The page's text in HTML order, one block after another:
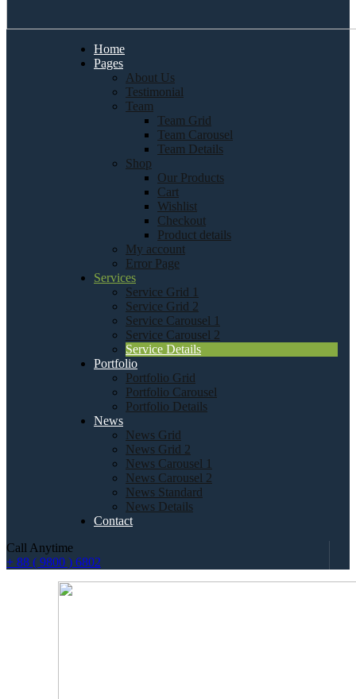
Home
Pages
About Us
Testimonial
Team
Team Grid
Team Carousel
Team Details
Shop
Our Products
Cart
Wishlist
Checkout
Product details
My account
Error Page
Services
Service Grid 1
Service Grid 2
Service Carousel 1
Service Carousel 2
Service Details
Portfolio
Portfolio Grid
Portfolio Carousel
Portfolio Details
News
News Grid
News Grid 2
News Carousel 1
News Carousel 2
News Standard
News Details
Contact
Call Anytime
+ 88 ( 9800 ) 6802